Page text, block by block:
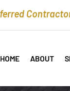
HOME ABOUT